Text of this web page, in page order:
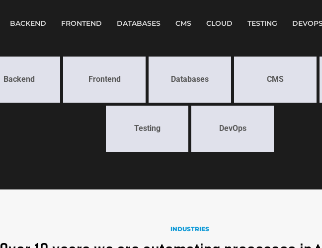
BACKEND FRONTEND DATABASES CMS CLOUD TESTING
Backend Frontend Databases CMS
Testing DevOps
INDUSTRIES